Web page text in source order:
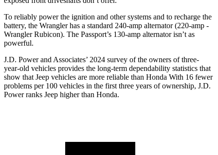
To reliably power the ignition and other systems and to recharge the
battery, the Wrangler has a standard 240-amp alternator (220-amp -
Wrangler Rubicon). The Passport’s 130-amp alternator isn’t as
powerful.
J.D. Power and Associates’ 2024 survey of the owners of three-
year-old vehicles provides the long-term dependability statistics that
show that Jeep vehicles are more reliable than Honda With 16 fewer
problems per 100 vehicles in the first three years of ownership, J.D.
Power ranks Jeep higher than Honda.